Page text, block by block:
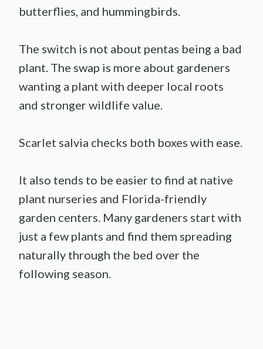
butterflies, and hummingbirds.
The switch is not about pentas being a bad
plant. The swap is more about gardeners
wanting a plant with deeper local roots
and stronger wildlife value.
Scarlet salvia checks both boxes with ease.
It also tends to be easier to find at native
plant nurseries and Florida-friendly
garden centers. Many gardeners start with
just a few plants and find them spreading
naturally through the bed over the
following season.